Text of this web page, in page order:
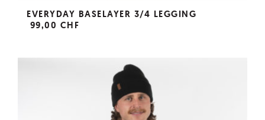
EVERYDAY BASELAYER 3/4 LEGGING
99,00 CHF